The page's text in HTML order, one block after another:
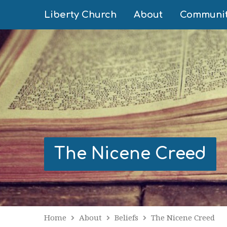
Liberty Church About
The Nicene Creed
Home About Beliefs The Nicene Creed